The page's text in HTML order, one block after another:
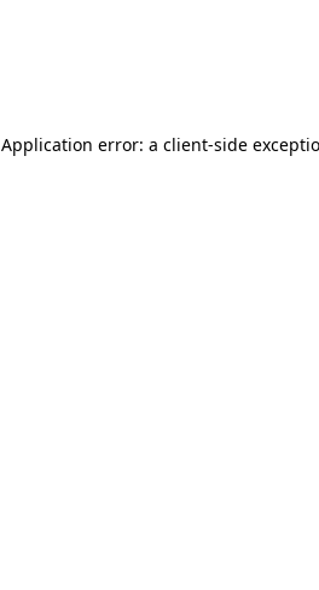
Application error: a client-side